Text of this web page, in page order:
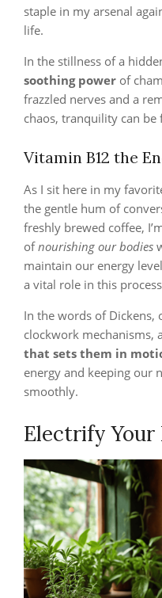
staple in my arsenal
life.
In the stillness of a
soothing power of
frazzled nerves and a
chaos, tranquility can be
Vitamin B12 the
As I sit here in my
the gentle hum of
freshly brewed coffee,
ofnourishing our bodies
maintain our energy
a vital role in this
In the words of Dickens,
clockwork mechanisms,
that sets them in
energy and keeping our
smoothly.
Electrify